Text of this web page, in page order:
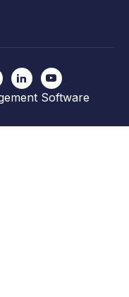
Software